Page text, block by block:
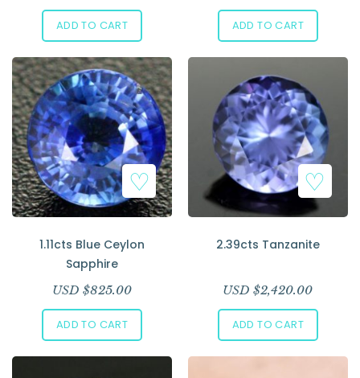
ADD TO CART ADD TO CART
1.11cts Blue Ceylon
Sapphire
USD $825.00
ADD TO CART
2.39cts Tanzanite
USD $2,420.00
ADD TO CART